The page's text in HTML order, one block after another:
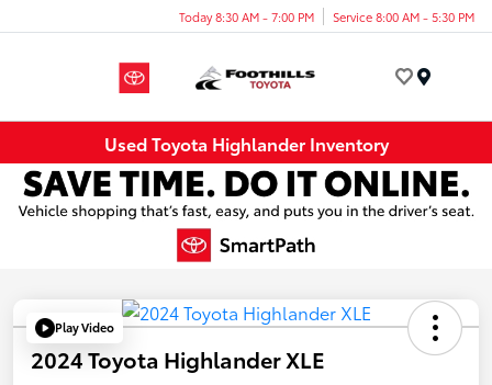
Today 8:30 AM - 7:00 PM Service 8:00 AM - 5:30 PM
Used Toyota Highlander Inventory
Play Video
2024 Toyota Highlander XLE